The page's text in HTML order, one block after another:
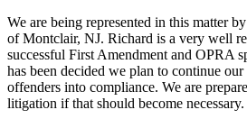
We are being represented in this matter
of Montclair, NJ. Richard is a very well
successful First Amendment and OPRA
has been decided we plan to continue
offenders into compliance. We are
litigation if that should become necessary.